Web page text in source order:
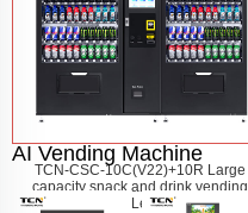
TCN-CSC-10C(V22)+10R Large
capacity snack and drink vending
Learn More
AI Vending Machine